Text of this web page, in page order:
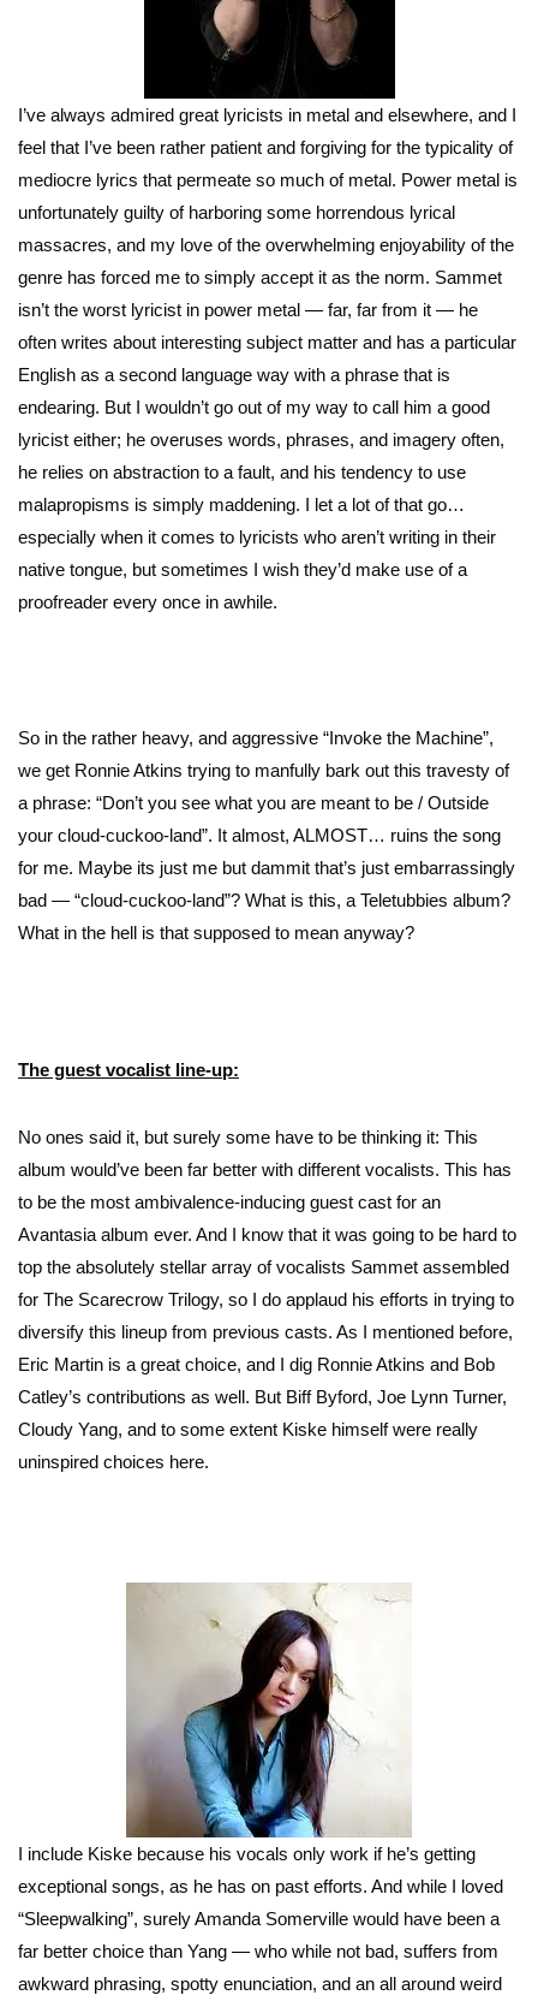
I’ve always admired great lyricists in metal and elsewhere, and I
feel that I’ve been rather patient and forgiving for the typicality of
mediocre lyrics that permeate so much of metal. Power metal is
unfortunately guilty of harboring some horrendous lyrical
massacres, and my love of the overwhelming enjoyability of the
genre has forced me to simply accept it as the norm. Sammet
isn’t the worst lyricist in power metal — far, far from it — he
often writes about interesting subject matter and has a particular
English as a second language way with a phrase that is
endearing. But I wouldn’t go out of my way to call him a good
lyricist either; he overuses words, phrases, and imagery often,
he relies on abstraction to a fault, and his tendency to use
malapropisms is simply maddening. I let a lot of that go…
especially when it comes to lyricists who aren’t writing in their
native tongue, but sometimes I wish they’d make use of a
proofreader every once in awhile.
So in the rather heavy, and aggressive “Invoke the Machine”,
we get Ronnie Atkins trying to manfully bark out this travesty of
a phrase: “Don’t you see what you are meant to be / Outside
your cloud-cuckoo-land”. It almost, ALMOST… ruins the song
for me. Maybe its just me but dammit that’s just embarrassingly
bad — “cloud-cuckoo-land”? What is this, a Teletubbies album?
What in the hell is that supposed to mean anyway?
The guest vocalist line-up:
No ones said it, but surely some have to be thinking it: This
album would’ve been far better with different vocalists. This has
to be the most ambivalence-inducing guest cast for an
Avantasia album ever. And I know that it was going to be hard to
top the absolutely stellar array of vocalists Sammet assembled
for The Scarecrow Trilogy, so I do applaud his efforts in trying to
diversify this lineup from previous casts. As I mentioned before,
Eric Martin is a great choice, and I dig Ronnie Atkins and Bob
Catley’s contributions as well. But Biff Byford, Joe Lynn Turner,
Cloudy Yang, and to some extent Kiske himself were really
uninspired choices here.
I include Kiske because his vocals only work if he’s getting
exceptional songs, as he has on past efforts. And while I loved
“Sleepwalking”, surely Amanda Somerville would have been a
far better choice than Yang — who while not bad, suffers from
awkward phrasing, spotty enunciation, and an all around weird